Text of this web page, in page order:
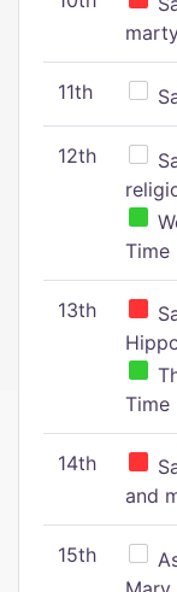
11th
12th
Time
13th
Time
14th
and
15th